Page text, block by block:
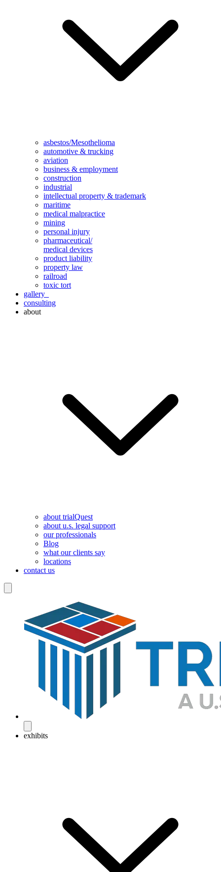
asbestos/Mesothelioma
automotive & trucking
aviation
business & employment
construction
industrial
intellectual property & trademark
maritime
medical malpractice
mining
personal injury
pharmaceutical/
medical devices
product liability
property law
railroad
toxic tort
gallery
consulting
about
about trialQuest
about u.s. legal support
our professionals
Blog
what our clients say
locations
contact us
exhibits